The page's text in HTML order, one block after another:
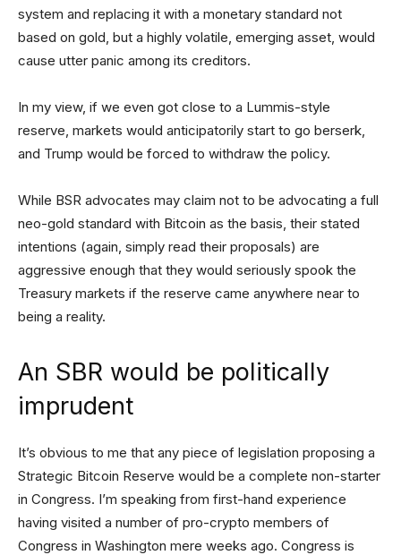
system and replacing it with a monetary standard not
based on gold, but a highly volatile, emerging asset, would
cause utter panic among its creditors.
In my view, if we even got close to a Lummis-style
reserve, markets would anticipatorily start to go berserk,
and Trump would be forced to withdraw the policy.
While BSR advocates may claim not to be advocating a full
neo-gold standard with Bitcoin as the basis, their stated
intentions (again, simply read their proposals) are
aggressive enough that they would seriously spook the
Treasury markets if the reserve came anywhere near to
being a reality.
An SBR would be politically
imprudent
It’s obvious to me that any piece of legislation proposing a
Strategic Bitcoin Reserve would be a complete non-starter
in Congress. I’m speaking from first-hand experience
having visited a number of pro-crypto members of
Congress in Washington mere weeks ago. Congress is